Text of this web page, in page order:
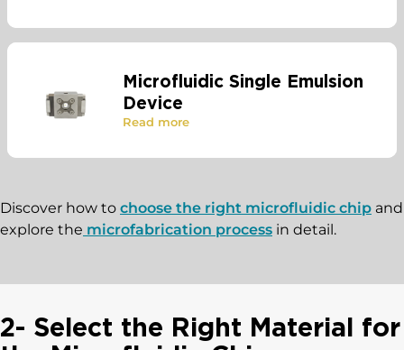
Microfluidic Single Emulsion
Device
Read more
Discover how to choose the right microfluidic chip and
explore the microfabrication process in detail.
2- Select the Right Material for